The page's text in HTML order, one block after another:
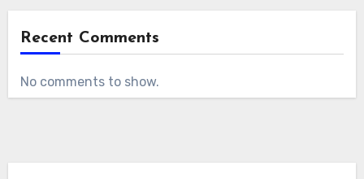
Recent Comments
No comments to show.